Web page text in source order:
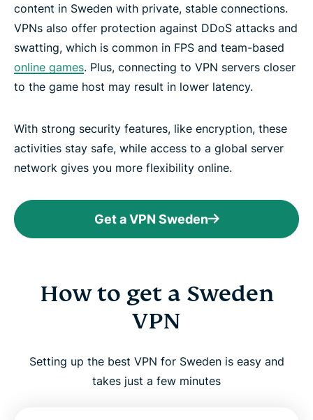
content in Sweden with private, stable connections.
VPNs also offer protection against DDoS attacks and
swatting, which is common in FPS and team-based
online games. Plus, connecting to VPN servers closer
to the game host may result in lower latency.
With strong security features, like encryption, these
activities stay safe, while access to a global server
network gives you more flexibility online.
Get a VPN Sweden
How to get a Sweden
VPN
Setting up the best VPN for Sweden is easy and
takes just a few minutes